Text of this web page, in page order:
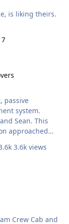
is liking theirs.
passive
system.
Sean. This
to design
on
really do
this price
3.6k views